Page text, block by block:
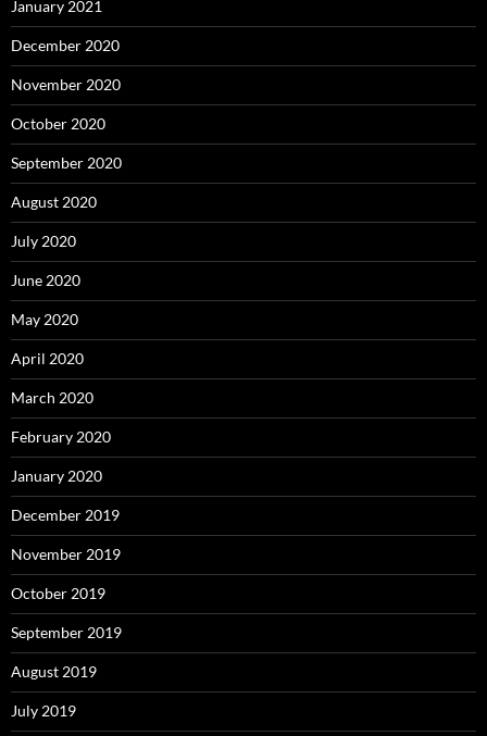
January 2021
December 2020
November 2020
October 2020
September 2020
August 2020
July 2020
June 2020
May 2020
April 2020
March 2020
February 2020
January 2020
December 2019
November 2019
October 2019
September 2019
August 2019
July 2019